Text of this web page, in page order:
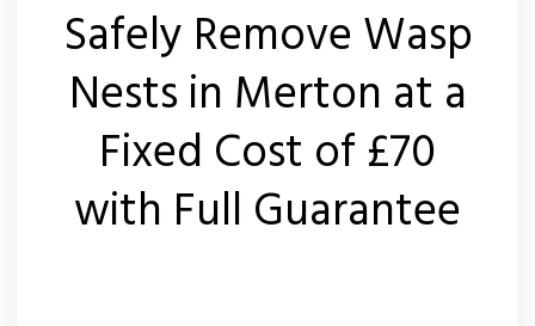
Wasp Nest Removal Wimbledon SW19
Safely Remove Wasp
Nests in Merton at a
Fixed Cost of £70
with Full Guarantee